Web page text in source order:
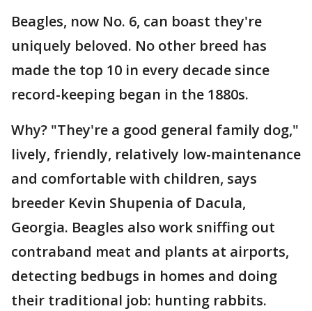
Beagles, now No. 6, can boast they're
uniquely beloved. No other breed has
made the top 10 in every decade since
record-keeping began in the 1880s.
Why? "They're a good general family dog,"
lively, friendly, relatively low-maintenance
and comfortable with children, says
breeder Kevin Shupenia of Dacula,
Georgia. Beagles also work sniffing out
contraband meat and plants at airports,
detecting bedbugs in homes and doing
their traditional job: hunting rabbits.